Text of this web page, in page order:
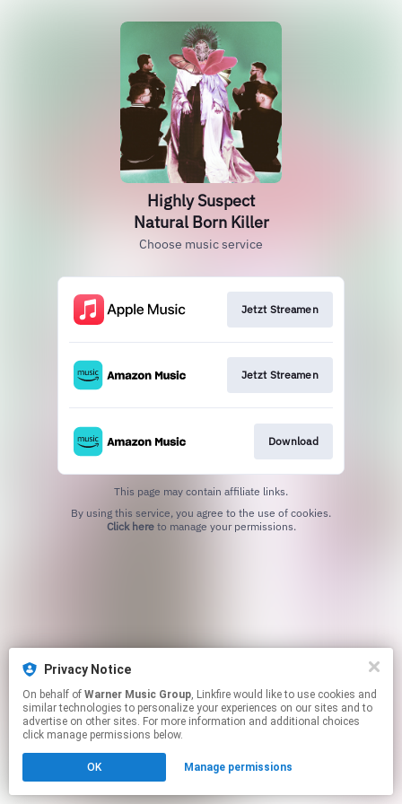
Highly Suspect
Natural Born Killer
Choose music service
Jetzt Streamen
Jetzt Streamen
Download
This page may contain affiliate links.
Click hereto manage your permissions.
Privacy Notice
On behalf of Warner Music Group, Linkfire would like to use cookies and
similar technologies to personalize your experiences on our sites and to
advertise on other sites. For more information and additional choices
click manage permissions below.
OK Manage permissions